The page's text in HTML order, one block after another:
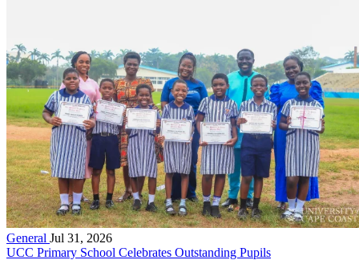
General Jul 31, 2026
UCC Primary School Celebrates Outstanding Pupils